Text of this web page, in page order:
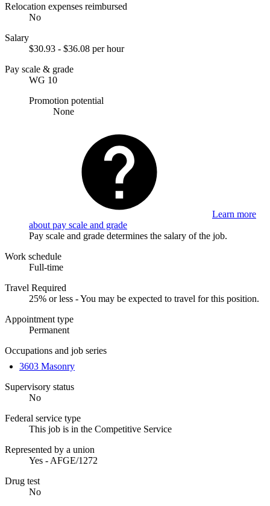
Relocation expenses reimbursed
No
Salary
$30.93 - $36.08 per hour
Pay scale & grade
WG 10
Promotion potential
None
Learn more
about pay scale and grade
Pay scale and grade determines the salary of the job.
Work schedule
Full-time
Travel Required
25% or less - You may be expected to travel for this position.
Appointment type
Permanent
Occupations and job series
3603 Masonry
Supervisory status
No
Federal service type
This job is in the Competitive Service
Represented by a union
Yes - AFGE/1272
Drug test
No